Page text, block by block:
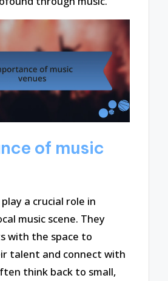
of music
a crucial role in
music scene. They
with the space to
talent and connect with
think back to small,